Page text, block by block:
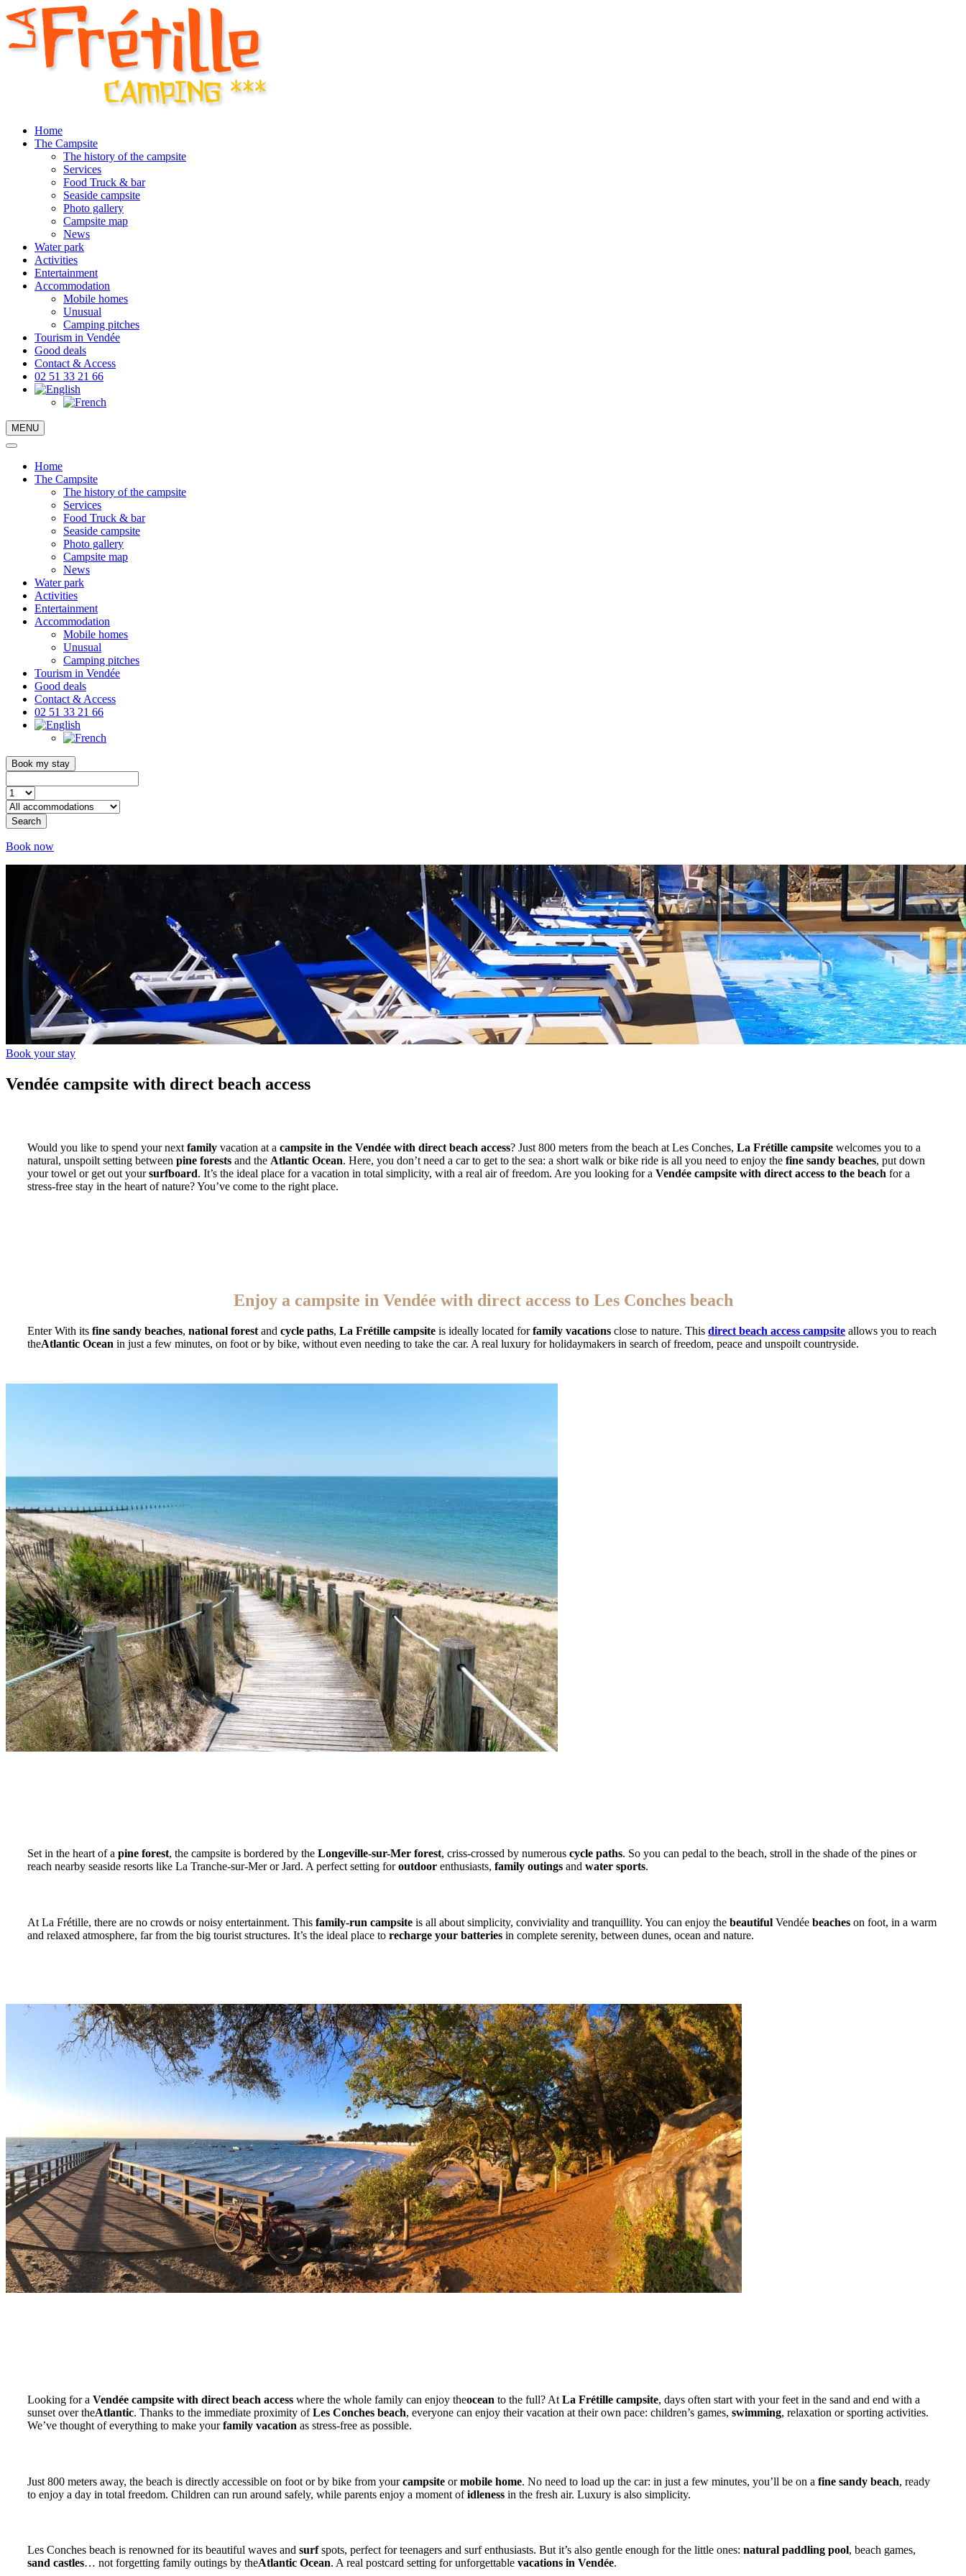
Home
The Campsite
The history of the campsite
Services
Food Truck & bar
Seaside campsite
Photo gallery
Campsite map
News
Water park
Activities
Entertainment
Accommodation
Mobile homes
Unusual
Camping pitches
Tourism in Vendée
Good deals
Contact & Access
02 51 33 21 66
MENU
Home
The Campsite
The history of the campsite
Services
Food Truck & bar
Seaside campsite
Photo gallery
Campsite map
News
Water park
Activities
Entertainment
Accommodation
Mobile homes
Unusual
Camping pitches
Tourism in Vendée
Good deals
Contact & Access
02 51 33 21 66
Book my stay
Search
Book now
Book your stay
Vendée campsite with direct beach access
Would you like to spend your next family vacation at a campsite in the Vendée with direct beach access? Just 800 meters from the beach at Les Conches, La Frétille campsite welcomes you to a
natural, unspoilt setting between pine forests and the Atlantic Ocean. Here, you don’t need a car to get to the sea: a short walk or bike ride is all you need to enjoy the fine sandy beaches, put down
your towel or get out yoursurfboard. It’s the ideal place for a vacation in total simplicity, with a real air of freedom. Are you looking for a Vendée campsite with direct access to the beach for a
stress-free stay in the heart of nature? You’ve come to the right place.
Enjoy a campsite in Vendée with direct access to Les Conches beach
Enter With its fine sandy beaches, national forest and cycle paths, La Frétille campsite is ideally located forfamily vacations close to nature. This direct beach access campsite allows you to reach
theAtlantic Ocean in just a few minutes, on foot or by bike, without even needing to take the car. A real luxury for holidaymakers in search of freedom, peace and unspoilt countryside.
Set in the heart of a pine forest, the campsite is bordered by the Longeville-sur-Mer forest, criss-crossed by numerous cycle paths. So you can pedal to the beach, stroll in the shade of the pines or
reach nearby seaside resorts like La Tranche-sur-Mer or Jard. A perfect setting foroutdoor enthusiasts, family outings and water sports.
At La Frétille, there are no crowds or noisy entertainment. This family-run campsite is all about simplicity, conviviality and tranquillity. You can enjoy the beautiful Vendée beaches on foot, in a warm
and relaxed atmosphere, far from the big tourist structures. It’s the ideal place to recharge your batteries in complete serenity, between dunes, ocean and nature.
Looking for a Vendée campsite with direct beach access where the whole family can enjoy theocean to the full? At La Frétille campsite, days often start with your feet in the sand and end with a
sunset over theAtlantic. Thanks to the immediate proximity ofLes Conches beach, everyone can enjoy their vacation at their own pace: children’s games, swimming, relaxation or sporting activities.
We’ve thought of everything to make yourfamily vacation as stress-free as possible.
Just 800 meters away, the beach is directly accessible on foot or by bike from yourcampsite ormobile home. No need to load up the car: in just a few minutes, you’ll be on a fine sandy beach, ready
to enjoy a day in total freedom. Children can run around safely, while parents enjoy a moment ofidleness in the fresh air. Luxury is also simplicity.
Les Conches beach is renowned for its beautiful waves and surfspots, perfect for teenagers and surf enthusiasts. But it’s also gentle enough for the little ones: natural paddling pool, beach games,
sand castles… not forgetting family outings by theAtlantic Ocean. A real postcard setting for unforgettable vacations in Vendée.